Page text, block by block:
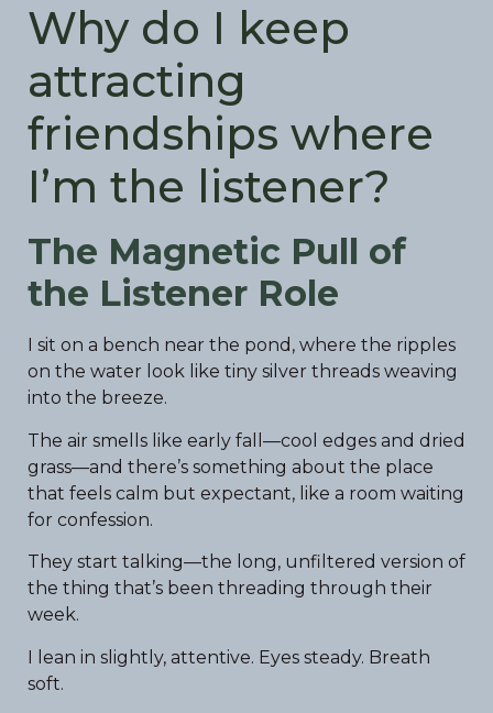
Why do I keep
attracting
friendships where
I’m the listener?
The Magnetic Pull of
the Listener Role
I sit on a bench near the pond, where the ripples
on the water look like tiny silver threads weaving
into the breeze.
The air smells like early fall—cool edges and dried
grass—and there’s something about the place
that feels calm but expectant, like a room waiting
for confession.
They start talking—the long, unfiltered version of
the thing that’s been threading through their
week.
I lean in slightly, attentive. Eyes steady. Breath
soft.